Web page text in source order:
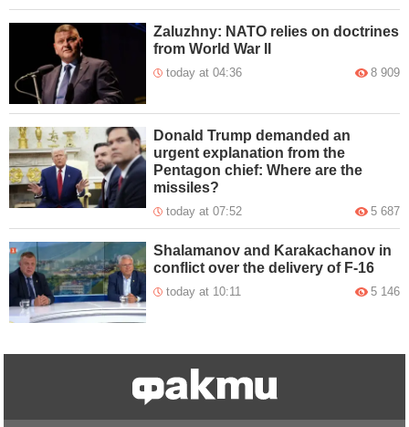
Zaluzhny: NATO relies on doctrines
from World War II
today at 04:36 8 909
Donald Trump demanded an
urgent explanation from the
Pentagon chief: Where are the
missiles?
today at 07:52 5 687
Shalamanov and Karakachanov in
conflict over the delivery of F-16
today at 10:11 5 146